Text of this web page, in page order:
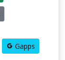
Gapps